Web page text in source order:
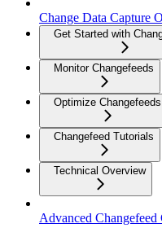
Change Data Capture
Get Started with
Monitor Changefeeds
Optimize Changefeeds
Changefeed Tutorials
Technical Overview
Advanced